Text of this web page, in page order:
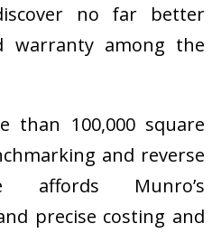
no far better
warranty among the
than 100,000 square
and reverse
affords Munro’s
precise costing and